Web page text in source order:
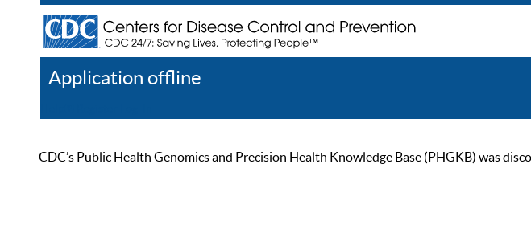
Application offline
CDC’s Public Health Genomics and Precision Health Knowledge Base (PHGKB) was